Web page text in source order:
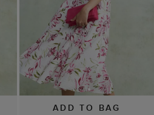
ADD TO BAG